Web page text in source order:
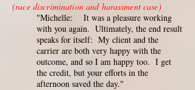
(race discrimination and harassment case)
"Michelle: It was a pleasure working
with you again. Ultimately, the end result
speaks for itself: My client and the
carrier are both very happy with the
outcome, and so I am happy too. I get
the credit, but your efforts in the
afternoon saved the day."